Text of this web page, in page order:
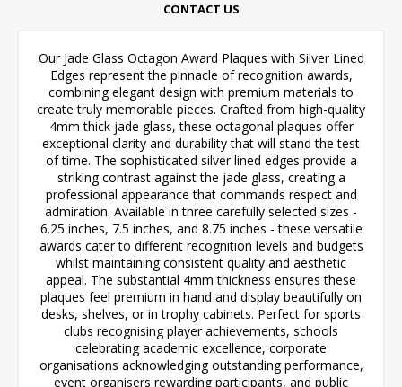
CONTACT US
Our Jade Glass Octagon Award Plaques with Silver Lined
Edges represent the pinnacle of recognition awards,
combining elegant design with premium materials to
create truly memorable pieces. Crafted from high-quality
4mm thick jade glass, these octagonal plaques offer
exceptional clarity and durability that will stand the test
of time. The sophisticated silver lined edges provide a
striking contrast against the jade glass, creating a
professional appearance that commands respect and
admiration. Available in three carefully selected sizes -
6.25 inches, 7.5 inches, and 8.75 inches - these versatile
awards cater to different recognition levels and budgets
whilst maintaining consistent quality and aesthetic
appeal. The substantial 4mm thickness ensures these
plaques feel premium in hand and display beautifully on
desks, shelves, or in trophy cabinets. Perfect for sports
clubs recognising player achievements, schools
celebrating academic excellence, corporate
organisations acknowledging outstanding performance,
event organisers rewarding participants, and public